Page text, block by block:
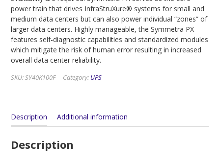
power train that drives InfraStruXure® systems for small and
medium data centers but can also power individual “zones” of
larger data centers. Highly manageable, the Symmetra PX
features self-diagnostic capabilities and standardized modules
which mitigate the risk of human error resulting in increased
overall data center reliability.
SKU:SY40K100F Category: UPS
Description Additional information
Description